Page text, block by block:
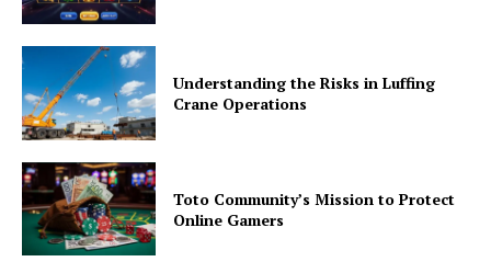
Understanding the Risks in Luffing
Crane Operations
Toto Community’s Mission to Protect
Online Gamers